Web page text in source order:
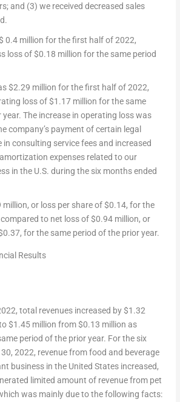
and (3) we received decreased sales
0.4 million for the first half of 2022,
loss of$0.18 million for the same period
$2.29 million for the first half of 2022,
loss of$1.17 million for the same
The increase in operating loss was
company’s payment of certain legal
in consulting service fees and increased
expenses related to our
in the U.S. during the six months ended
million, or loss per share of$0.14, for the
to net loss of$0.94 million, or
, for the same period of the prior year.
Results
total revenues increased by$1.32
$1.45 million from$0.13 million as
period of the prior year. For the six
2022, revenue from food and beverage
business in the United Statesincreased,
limited amount of revenue from pet
was mainly due to the following facts: